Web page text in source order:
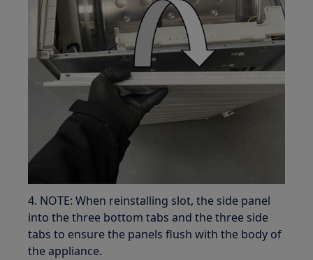
4. NOTE: When reinstalling slot, the side panel
into the three bottom tabs and the three side
tabs to ensure the panels flush with the body of
the appliance.